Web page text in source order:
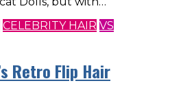
CELEBRITY HAIR VS
Retro Flip Hair